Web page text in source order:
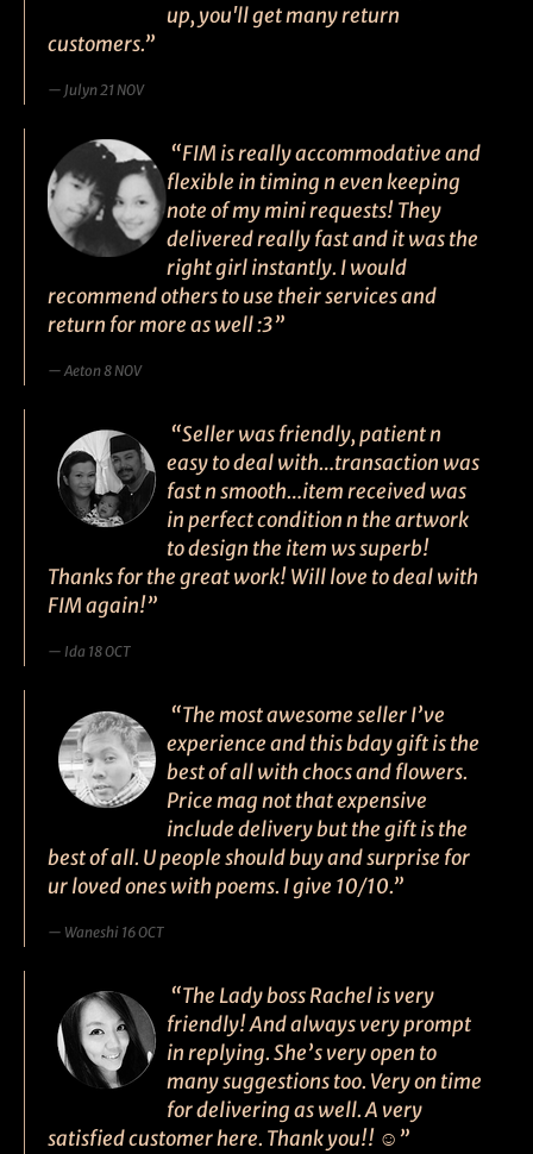
up, you'll get many return
customers.”
Julyn 21 NOV
“FIM is really accommodative and
flexible in timing n even keeping
note of my mini requests! They
delivered really fast and it was the
right girl instantly. I would
recommend others to use their services and
return for more as well :3”
Aeton 8 NOV
“Seller was friendly, patient n
easy to deal with…transaction was
fast n smooth…item received was
in perfect condition n the artwork
to design the item ws superb!
Thanks for the great work! Will love to deal with
FIM again!”
Ida 18 OCT
“The most awesome seller I’ve
experience and this bday gift is the
best of all with chocs and flowers.
Price mag not that expensive
include delivery but the gift is the
best of all. U people should buy and surprise for
ur loved ones with poems. I give 10/10.”
Waneshi 16 OCT
“The Lady boss Rachel is very
friendly! And always very prompt
in replying. She’s very open to
many suggestions too. Very on time
for delivering as well. A very
satisfied customer here. Thank you!! ☺”